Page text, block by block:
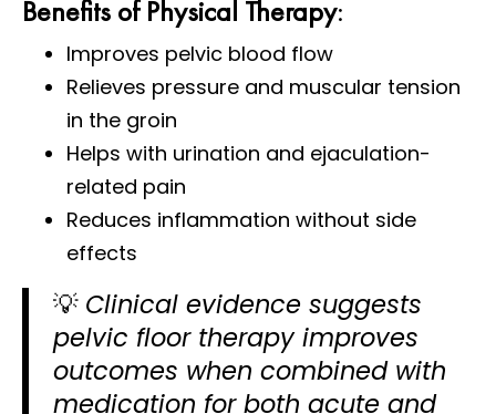
Benefits of Physical Therapy:
Improves pelvic blood flow
Relieves pressure and muscular tension
in the groin
Helps with urination and ejaculation-
related pain
Reduces inflammation without side
effects
💡 Clinical evidence suggests
pelvic floor therapy improves
outcomes when combined with
medication for both acute and